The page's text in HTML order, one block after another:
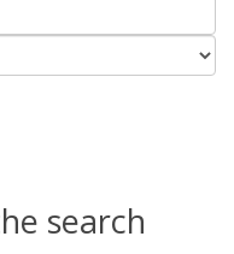
search